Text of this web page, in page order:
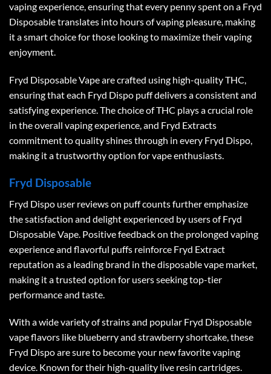
vaping experience, ensuring that every penny spent on a Fryd
Disposable translates into hours of vaping pleasure, making
it a smart choice for those looking to maximize their vaping
enjoyment.
Fryd Disposable Vape are crafted using high-quality THC,
ensuring that each Fryd Dispo puff delivers a consistent and
satisfying experience. The choice of THC plays a crucial role
in the overall vaping experience, and Fryd Extracts
commitment to quality shines through in every Fryd Dispo,
making it a trustworthy option for vape enthusiasts.
Fryd Disposable
Fryd Dispo user reviews on puff counts further emphasize
the satisfaction and delight experienced by users of Fryd
Disposable Vape. Positive feedback on the prolonged vaping
experience and flavorful puffs reinforce Fryd Extract
reputation as a leading brand in the disposable vape market,
making it a trusted option for users seeking top-tier
performance and taste.
With a wide variety of strains and popular Fryd Disposable
vape flavors like blueberry and strawberry shortcake, these
Fryd Dispo are sure to become your new favorite vaping
device. Known for their high-quality live resin cartridges.